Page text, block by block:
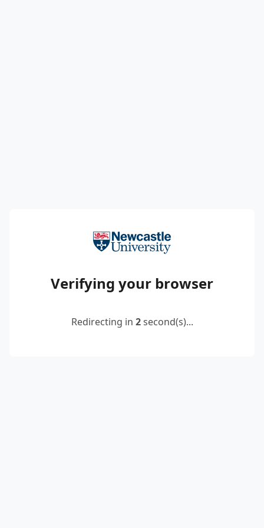
Verifying your browser
Redirecting in 2second(s)...